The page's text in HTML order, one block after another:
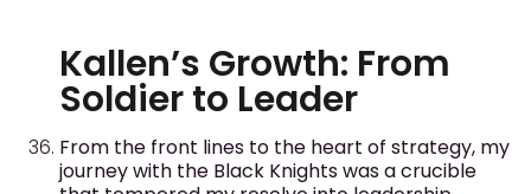
Kallen’s Growth: From
Soldier to Leader
From the front lines to the heart of strategy, my
journey with the Black Knights was a crucible